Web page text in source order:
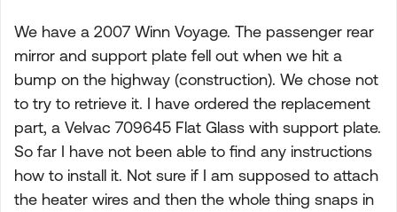
We have a 2007 Winn Voyage. The passenger rear
mirror and support plate fell out when we hit a
bump on the highway (construction). We chose not
to try to retrieve it. I have ordered the replacement
part, a Velvac 709645 Flat Glass with support plate.
So far I have not been able to find any instructions
how to install it. Not sure if I am supposed to attach
the heater wires and then the whole thing snaps in